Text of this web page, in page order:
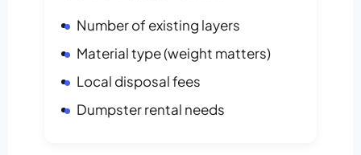
Number of existing layers
Material type (weight matters)
Local disposal fees
Dumpster rental needs